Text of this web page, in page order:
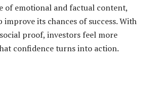
of emotional and factual content,
its chances of success. With
proof, investors feel more
confidence turns into action.